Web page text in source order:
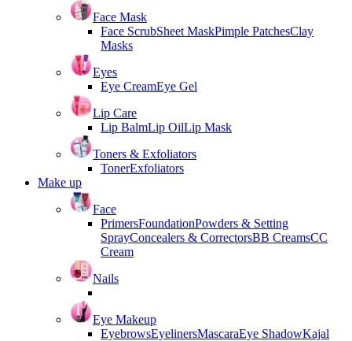
Face Mask
Face ScrubSheet MaskPimple PatchesClay
Masks
Eyes
Eye CreamEye Gel
Lip Care
Lip BalmLip OilLip Mask
Toners & Exfoliators
TonerExfoliators
Make up
Face
PrimersFoundationPowders & Setting
SprayConcealers & CorrectorsBB CreamsCC
Cream
Nails
Eye Makeup
EyebrowsEyelinersMascaraEye ShadowKajal